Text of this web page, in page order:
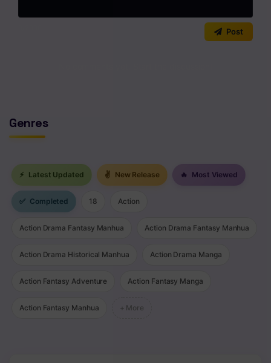
Chapter 65
Chapter 60
Chapter 59
Chapter 58
Chapter 57
Chapter 53
Post
Genres
⚡ Latest Updated ✌ New Release 🔥 Most Viewed
✅ Completed 18 Action
Action Drama Fantasy Manhua Action Drama Fantasy Manhua
Action Drama Historical Manhua Action Drama Manga
Action Fantasy Adventure Action Fantasy Manga
Action Fantasy Manhua + More